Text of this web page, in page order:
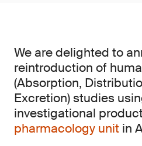
We are delighted to
reintroduction of
(Absorption,
Excretion) studies
investigational
pharmacology unit in